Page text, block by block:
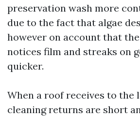
preservation wash more
due to the fact that algae
however on account that
notices film and streaks on
quicker.
When a roof receives to the
cleaning returns are short